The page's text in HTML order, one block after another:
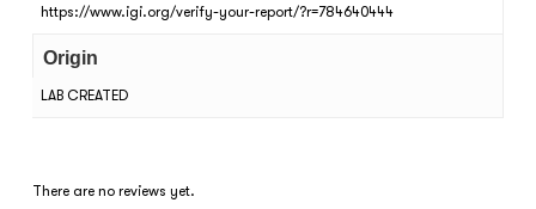
https://www.igi.org/verify-your-report/?r=784640444
Origin
LAB CREATED
There are no reviews yet.